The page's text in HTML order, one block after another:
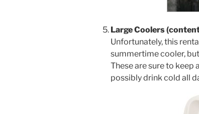
Large Coolers
Unfortunately, this
summertime cooler,
These are sure to
possibly drink cold all